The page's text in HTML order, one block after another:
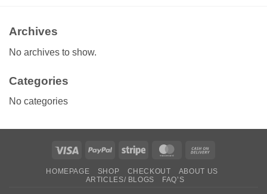
Archives
No archives to show.
Categories
No categories
Visa PayPal Stripe MasterCard
Delivery
HOMEPAGE SHOP CHECKOUT
ABOUT US
ARTICLES/ BLOGS
FAQ’S